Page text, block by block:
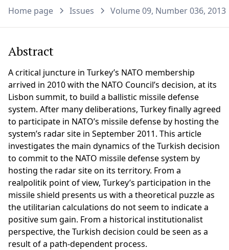
Home page Issues Volume 09, Number 036, 2013
Abstract
A critical juncture in Turkey’s NATO membership
arrived in 2010 with the NATO Council’s decision, at its
Lisbon summit, to build a ballistic missile defense
system. After many deliberations, Turkey finally agreed
to participate in NATO’s missile defense by hosting the
system’s radar site in September 2011. This article
investigates the main dynamics of the Turkish decision
to commit to the NATO missile defense system by
hosting the radar site on its territory. From a
realpolitik point of view, Turkey’s participation in the
missile shield presents us with a theoretical puzzle as
the utilitarian calculations do not seem to indicate a
positive sum gain. From a historical institutionalist
perspective, the Turkish decision could be seen as a
result of a path-dependent process.